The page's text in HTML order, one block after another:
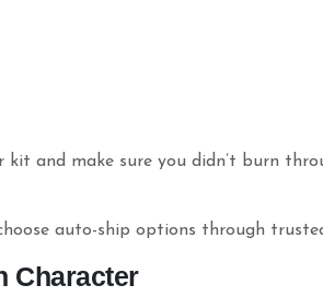
and make sure you didn’t burn
auto-ship options through
Character